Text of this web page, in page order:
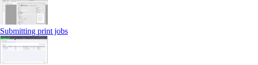
Submitting print jobs